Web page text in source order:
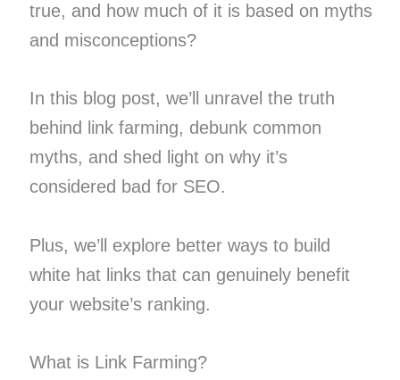
true, and how much of it is based on myths
and misconceptions?
In this blog post, we’ll unravel the truth
behind link farming, debunk common
myths, and shed light on why it’s
considered bad for SEO.
Plus, we’ll explore better ways to build
white hat links that can genuinely benefit
your website’s ranking.
What is Link Farming?